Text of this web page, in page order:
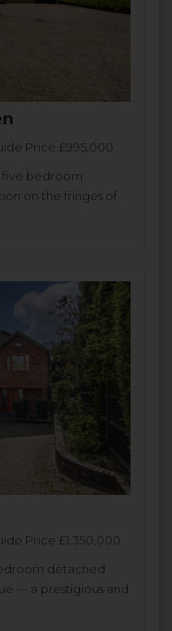
Price £995,000
five bedroom
on the fringes of
Price £1,350,000
detached
— a prestigious and